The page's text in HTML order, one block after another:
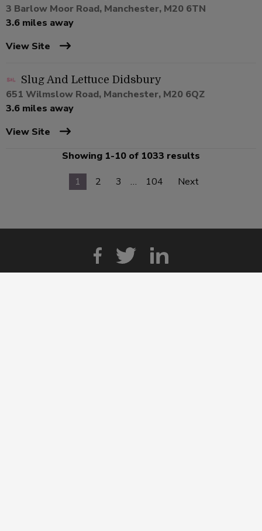
3 Barlow Moor Road, Manchester, M20 6TN
3.6 miles away
View Site
Slug And Lettuce Didsbury
651 Wilmslow Road, Manchester, M20 6QZ
3.6 miles away
View Site
Showing 1-10 of 1033 results
1
2 3 … 104 Next